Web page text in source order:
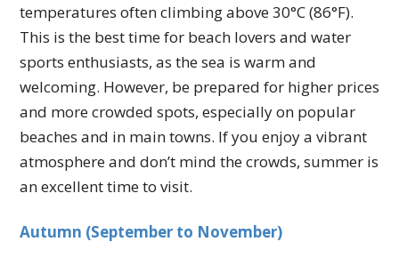
temperatures often climbing above 30°C (86°F).
This is the best time for beach lovers and water
sports enthusiasts, as the sea is warm and
welcoming. However, be prepared for higher prices
and more crowded spots, especially on popular
beaches and in main towns. If you enjoy a vibrant
atmosphere and don’t mind the crowds, summer is
an excellent time to visit.
Autumn (September to November)